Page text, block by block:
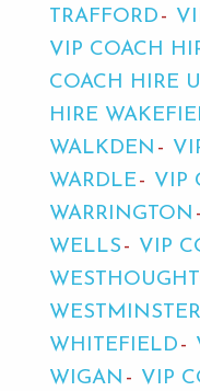
TRAFFORD
VIP COACH
COACH HIRE
HIRE
WALKDEN
WARDLE
VIP
WARRINGTON
WELLS
VIP
WESTMINSTER
WHITEFIELD
WIGAN
VIP